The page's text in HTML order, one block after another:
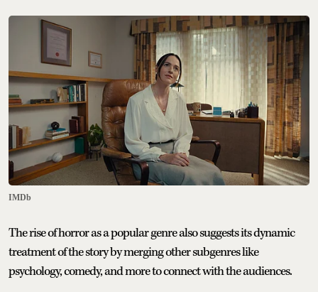
IMDb
The rise of horror as a popular genre also suggests its dynamic
treatment of the story by merging other subgenres like
psychology, comedy, and more to connect with the audiences.